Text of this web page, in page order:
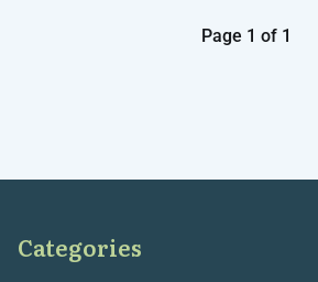
Page 1 of 1
Categories